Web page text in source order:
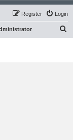
Login
Register